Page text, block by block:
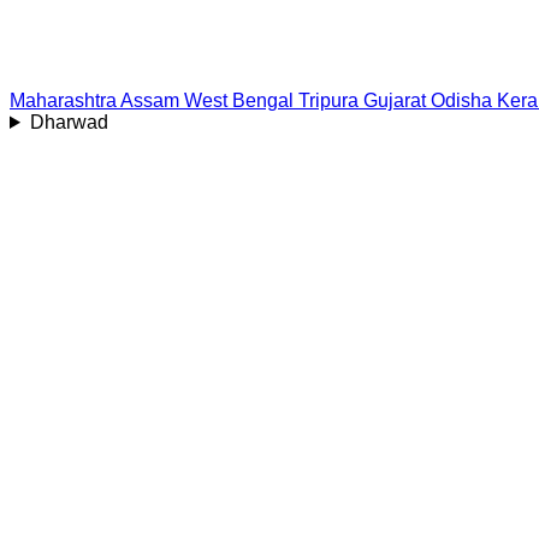
Maharashtra Assam West Bengal Tripura Gujarat Odisha
Dharwad